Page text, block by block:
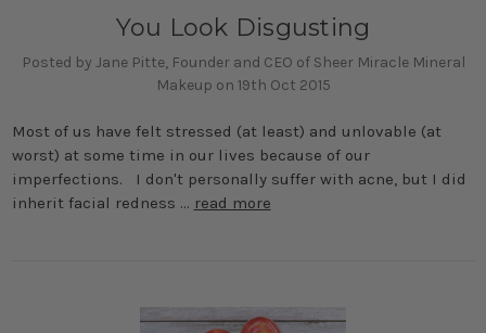
You Look Disgusting
Posted by Jane Pitte, Founder and CEO of Sheer Miracle Mineral
Makeup on 19th Oct 2015
Most of us have felt stressed (at least) and unlovable (at
worst) at some time in our lives because of our
imperfections. I don't personally suffer with acne, but I did
inherit facial redness … read more